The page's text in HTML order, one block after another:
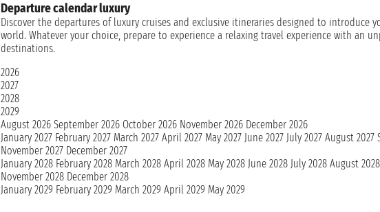
Departure calendar luxury
Discover the departures of luxury cruises and exclusive itineraries designed to introduce
world. Whatever your choice, prepare to experience a relaxing travel experience with an
destinations.
2026
2027
2028
2029
August 2026 September 2026 October 2026 November 2026 December 2026
January 2027 February 2027 March 2027 April 2027 May 2027 June 2027 July 2027 August 2027
November 2027 December 2027
January 2028 February 2028 March 2028 April 2028 May 2028 June 2028 July 2028 August 2028
November 2028 December 2028
January 2029 February 2029 March 2029 April 2029 May 2029